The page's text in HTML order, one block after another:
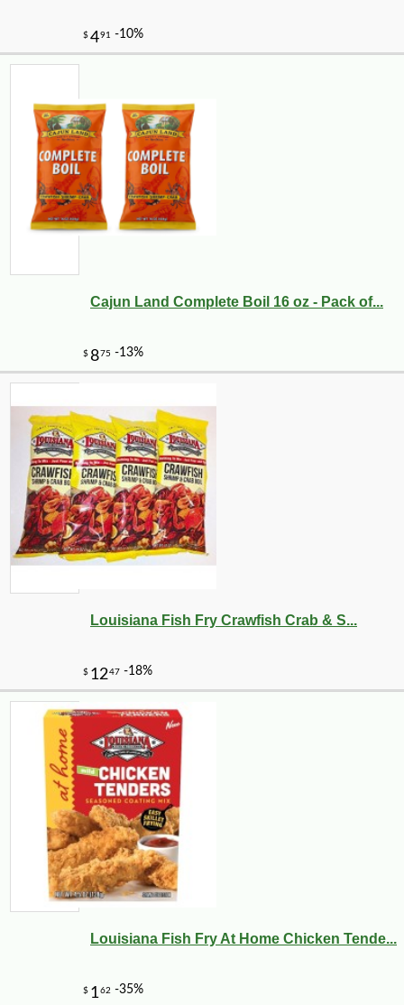
$588 -13%
$1323 -10%
Cajun Land Complete Boil 16 oz - Pack of...
Louisiana Fish Fry Crawfish Crab & S...
Louisiana Fish Fry At Home Chicken Tende...